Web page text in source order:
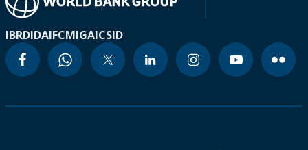
IBRDIDAIFCMIGAICSID